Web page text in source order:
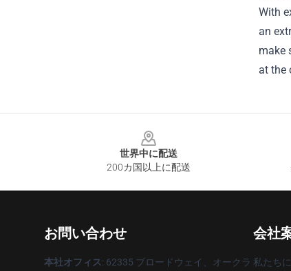
With
an
make
at the
世界中に配送
200カ国以上に配送
お問い合わせ
本社オフィス: 62335 ブロードウェイ、オークラ
会社
私たち